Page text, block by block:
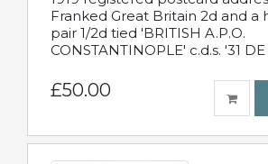
Franked Great Britain 2d and a
pair 1/2d tied 'BRITISH A.P.O.
CONSTANTINOPLE' c.d.s. '31 DE
£50.00